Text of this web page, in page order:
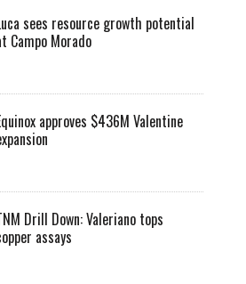
sees resource growth potential
Campo Morado
approves $436M Valentine
Drill Down: Valeriano tops
assays